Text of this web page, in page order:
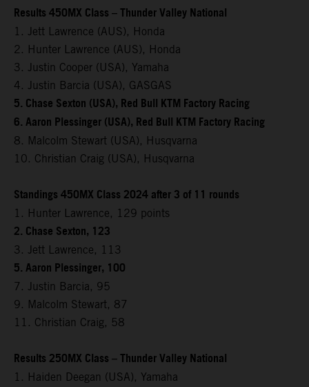
Results 450MX Class – Thunder Valley National
1. Jett Lawrence (AUS), Honda
2. Hunter Lawrence (AUS), Honda
3. Justin Cooper (USA), Yamaha
4. Justin Barcia (USA), GASGAS
5. Chase Sexton (USA), Red Bull KTM Factory Racing
6. Aaron Plessinger (USA), Red Bull KTM Factory Racing
8. Malcolm Stewart (USA), Husqvarna
10. Christian Craig (USA), Husqvarna
Standings 450MX Class 2024 after 3 of 11 rounds
1. Hunter Lawrence, 129 points
2. Chase Sexton, 123
3. Jett Lawrence, 113
5. Aaron Plessinger, 100
7. Justin Barcia, 95
9. Malcolm Stewart, 87
11. Christian Craig, 58
Results 250MX Class – Thunder Valley National
1. Haiden Deegan (USA), Yamaha